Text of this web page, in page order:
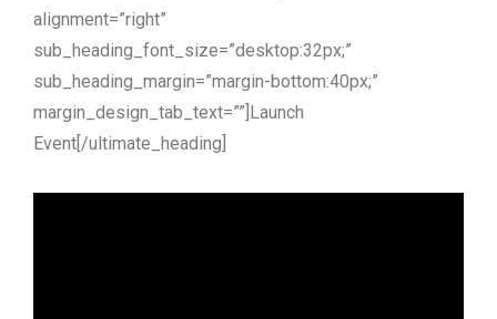
alignment=”right”
sub_heading_font_size=”desktop:32px;”
sub_heading_margin=”margin-bottom:40px;”
margin_design_tab_text=””]Launch
Event[/ultimate_heading]